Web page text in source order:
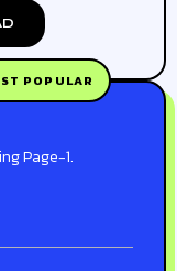
POPULAR
Page-1.